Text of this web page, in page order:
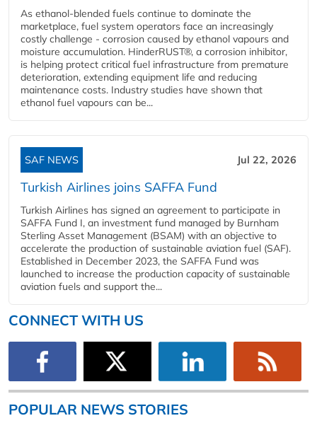
As ethanol-blended fuels continue to dominate the
marketplace, fuel system operators face an increasingly
costly challenge - corrosion caused by ethanol vapours and
moisture accumulation. HinderRUST®, a corrosion inhibitor,
is helping protect critical fuel infrastructure from premature
deterioration, extending equipment life and reducing
maintenance costs. Industry studies have shown that
ethanol fuel vapours can be...
SAF NEWS Jul 22, 2026
Turkish Airlines joins SAFFA Fund
Turkish Airlines has signed an agreement to participate in
SAFFA Fund I, an investment fund managed by Burnham
Sterling Asset Management (BSAM) with an objective to
accelerate the production of sustainable aviation fuel (SAF).
Established in December 2023, the SAFFA Fund was
launched to increase the production capacity of sustainable
aviation fuels and support the...
CONNECT WITH US
POPULAR NEWS STORIES